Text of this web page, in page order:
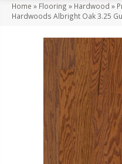
Home » Flooring » Hardwood »
Hardwoods Albright Oak 3.25